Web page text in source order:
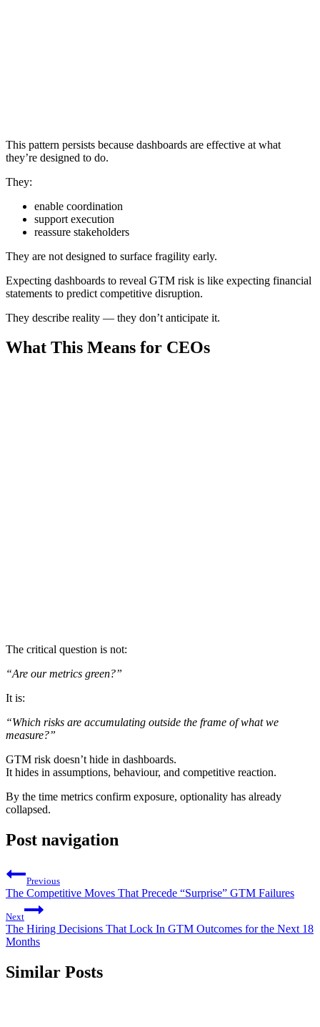
This pattern persists because dashboards are effective at what
they’re designed to do.
They:
enable coordination
support execution
reassure stakeholders
They are not designed to surface fragility early.
Expecting dashboards to reveal GTM risk is like expecting financial
statements to predict competitive disruption.
They describe reality — they don’t anticipate it.
What This Means for CEOs
The critical question is not:
“Are our metrics green?”
It is:
“Which risks are accumulating outside the frame of what we
measure?”
GTM risk doesn’t hide in dashboards.
It hides in assumptions, behaviour, and competitive reaction.
By the time metrics confirm exposure, optionality has already
collapsed.
Post navigation
Previous
The Competitive Moves That Precede “Surprise” GTM Failures
Next
The Hiring Decisions That Lock In GTM Outcomes for the Next 18
Months
Similar Posts